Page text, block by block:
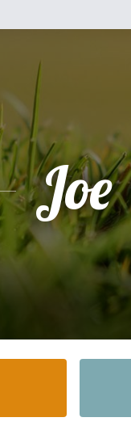
Joe